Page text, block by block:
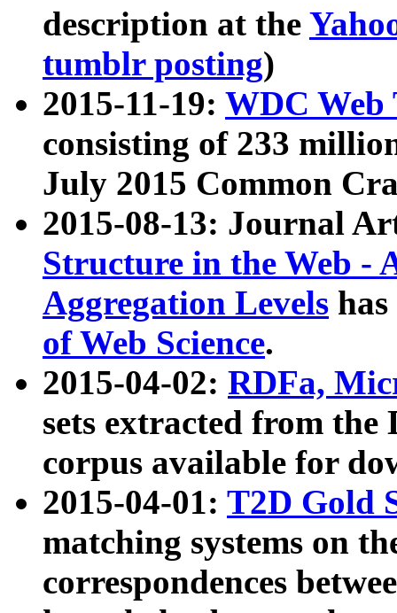
description at the
tumblr posting)
2015-11-19: WDC Web
consisting of 233
July 2015 Common
2015-08-13: Journal
Structure in the Web -
Aggregation Levels
of Web Science.
2015-04-02: RDFa,
sets extracted from the
corpus available for
2015-04-01: T2D Gold
matching systems on
correspondences